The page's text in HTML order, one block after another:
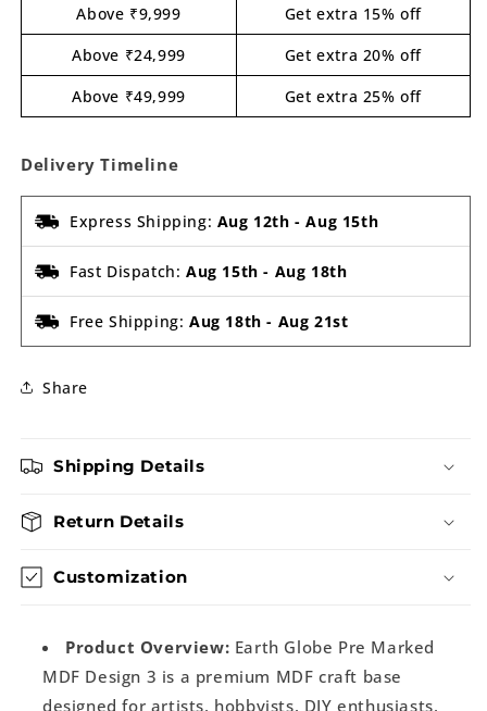
Above ₹9,999
Get extra 15% off
Above ₹24,999
Get extra 20% off
Above ₹49,999
Get extra 25% off
Delivery Timeline
Express Shipping: Aug 12th -Aug 15th
Fast Dispatch: Aug 15th - Aug 18th
Free Shipping: Aug 18th - Aug 21st
Share
Shipping Details
Return Details
Customization
Product Overview: Earth Globe Pre Marked
MDF Design 3 is a premium MDF craft base
designed for artists, hobbyists, DIY enthusiasts,